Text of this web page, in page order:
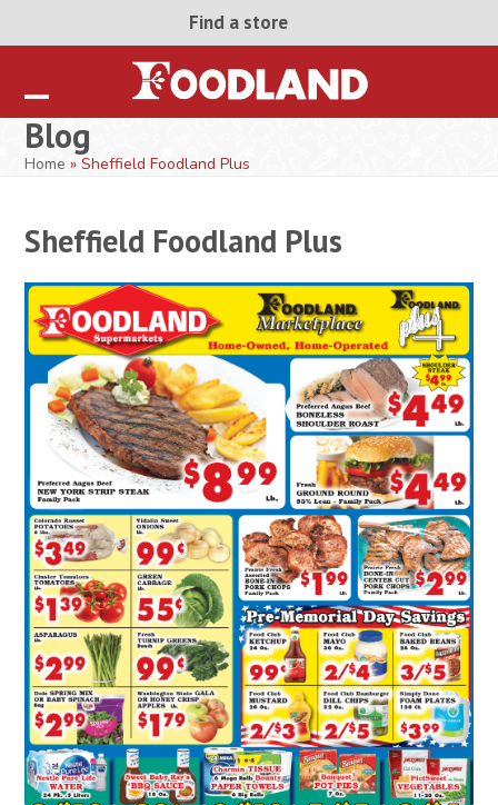
Find a store
Open
mobile
Close
mobile
Blog
Home »Sheffield Foodland Plus
Sheffield Foodland Plus